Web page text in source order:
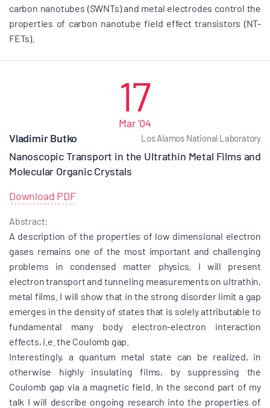
carbon nanotubes (SWNTs) and metal electrodes control the
properties of carbon nanotube field effect transistors (NT-
FETs).
17
Mar '04
Los Alamos National Laboratory
Vladimir Butko
Nanoscopic Transport in the Ultrathin Metal Films and
Molecular Organic Crystals
Download PDF
Abstract:
A description of the properties of low dimensional electron
gases remains one of the most important and challenging
problems in condensed matter physics. I will present
electron transport and tunneling measurements on ultrathin,
metal films. I will show that in the strong disorder limit a gap
emerges in the density of states that is solely attributable to
fundamental many body electron-electron interaction
effects, i.e. the Coulomb gap.
Interestingly, a quantum metal state can be realized, in
otherwise highly insulating films, by suppressing the
Coulomb gap via a magnetic field. In the second part of my
talk I will describe ongoing research into the properties of